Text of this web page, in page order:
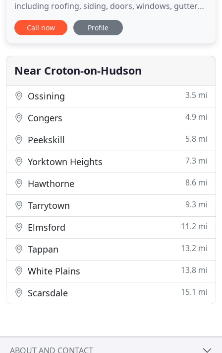
including roofing, siding, doors, windows, gutters,
skylights, and decks. For more than 20 years, we
have been working with homeowners in Croton-
Yorktown and surrounding areas in Westchester,
Putnam, and Rockland
Call now Profile
Near Croton-on-Hudson
Ossining 3.5 mi
Congers 4.9 mi
Peekskill 5.8 mi
Yorktown Heights 7.3 mi
Hawthorne 8.6 mi
Tarrytown 9.3 mi
Elmsford 11.2 mi
Tappan 13.2 mi
White Plains 13.8 mi
Scarsdale 15.1 mi
ABOUT AND CONTACT